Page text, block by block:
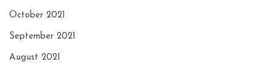
October 2021
September 2021
August 2021